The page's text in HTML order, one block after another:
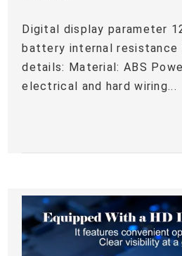
Digital display parameter
battery internal
details: Material: ABS
electrical and hard wiring...